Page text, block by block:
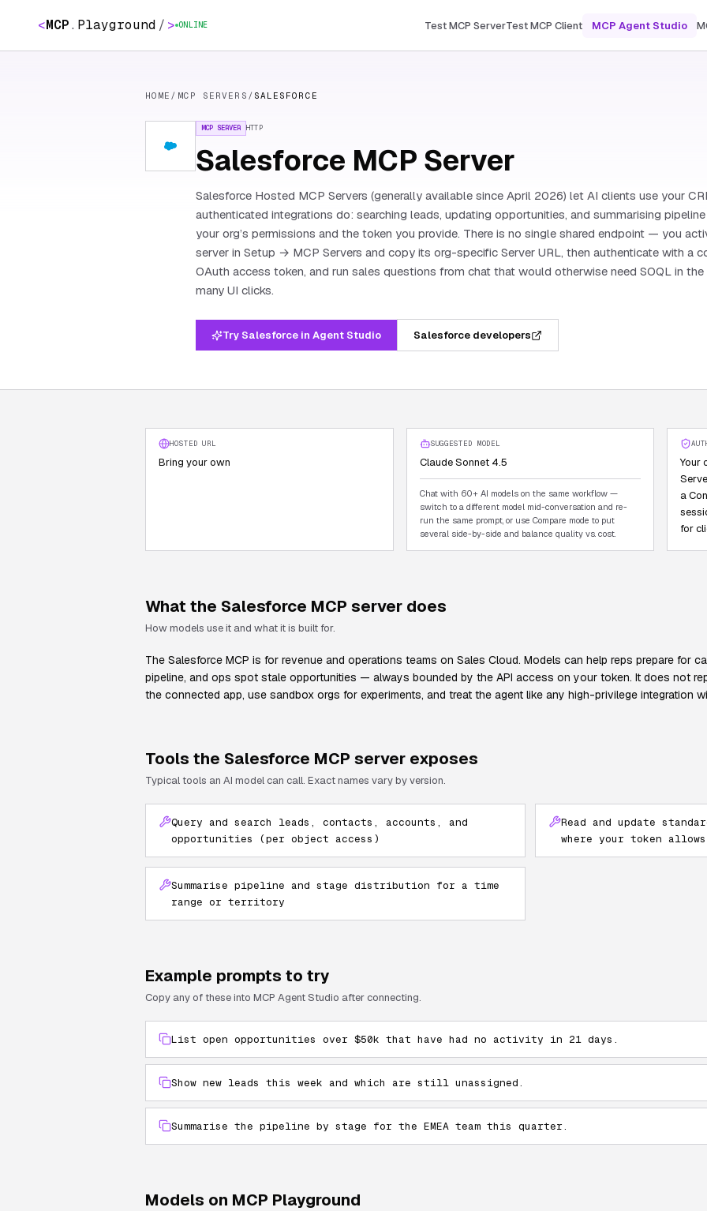
<MCP. Playground / > ONLINE Test MCP ServerTest MCP Client MCP Agent Studio
HOME / MCP SERVERS / SALESFORCE
MCP SERVER HTTP
Salesforce MCP Server
Salesforce Hosted MCP Servers (generally available since April 2026) let AI clients use your
authenticated integrations do: searching leads, updating opportunities, and summarising
your org’s permissions and the token you provide. There is no single shared endpoint — you
server in Setup → MCP Servers and copy its org-specific Server URL, then authenticate with a
OAuth access token, and run sales questions from chat that would otherwise need SOQL in
many UI clicks.
Try Salesforce in Agent Studio Salesforce developers
HOSTED URL
Bring your own
SUGGESTED MODEL
Claude Sonnet 4.5
Chat with 60+ AI models on the same workflow —
switch to a different model mid-conversation and re-
run the same prompt, or use Compare mode to put
several side-by-side and balance quality vs. cost.
Your
a
for
What the Salesforce MCP server does
How models use it and what it is built for.
The Salesforce MCP is for revenue and operations teams on Sales Cloud. Models can help reps prepare for
pipeline, and ops spot stale opportunities — always bounded by the API access on your token. It does not
the connected app, use sandbox orgs for experiments, and treat the agent like any high-privilege integration
Tools the Salesforce MCP server exposes
Typical tools an AI model can call. Exact names vary by version.
Query and search leads, contacts, accounts, and
opportunities (per object access)
Read and update
where your token allows
Summarise pipeline and stage distribution for a time
range or territory
Example prompts to try
Copy any of these into MCP Agent Studio after connecting.
List open opportunities over $50k that have had no activity in 21 days.
Show new leads this week and which are still unassigned.
Summarise the pipeline by stage for the EMEA team this quarter.
Models on MCP Playground